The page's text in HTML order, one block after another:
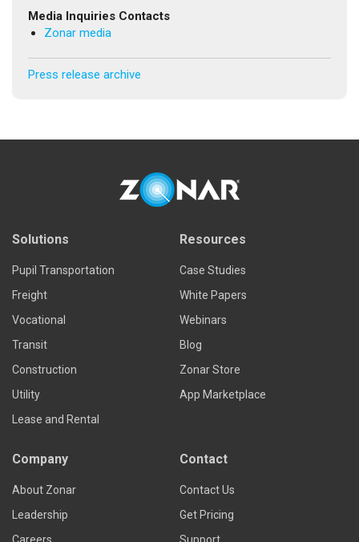
Media Inquiries Contacts
Zonar media
Press release archive
Solutions
Pupil Transportation
Freight
Vocational
Transit
Construction
Utility
Lease and Rental
Resources
Case Studies
White Papers
Webinars
Blog
Zonar Store
App Marketplace
Company
About Zonar
Leadership
Contact
Contact Us
Get Pricing